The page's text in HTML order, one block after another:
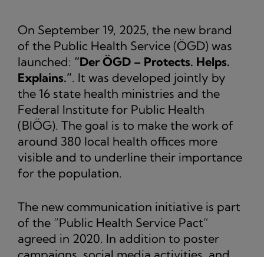
On September 19, 2025, the new brand
of the Public Health Service (ÖGD) was
launched: “Der ÖGD – Protects. Helps.
Explains.”. It was developed jointly by
the 16 state health ministries and the
Federal Institute for Public Health
(BIÖG). The goal is to make the work of
around 380 local health offices more
visible and to underline their importance
for the population.
The new communication initiative is part
of the “Public Health Service Pact”
agreed in 2020. In addition to poster